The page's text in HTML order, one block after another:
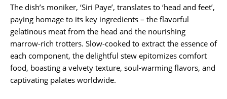
The dish’s moniker, ‘Siri Paye’, translates to ‘head and feet’,
paying homage to its key ingredients – the flavorful
gelatinous meat from the head and the nourishing
marrow-rich trotters. Slow-cooked to extract the essence of
each component, the delightful stew epitomizes comfort
food, boasting a velvety texture, soul-warming flavors, and
captivating palates worldwide.